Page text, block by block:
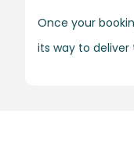
Once your
its way to